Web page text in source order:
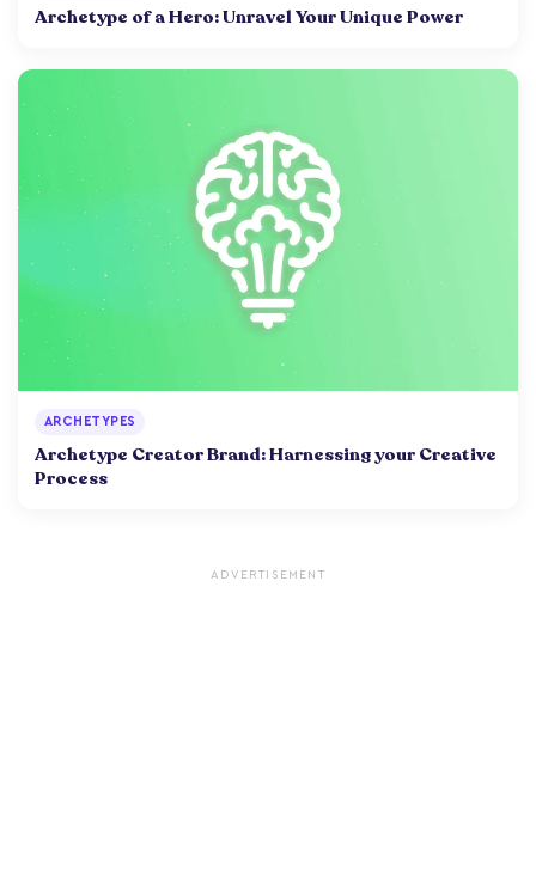
Archetype of a Hero: Unravel Your Unique Power
ARCHETYPES
Archetype Creator Brand: Harnessing your Creative
Process
ADVERTISEMENT